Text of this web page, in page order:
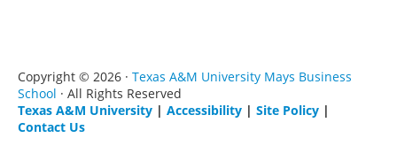
Copyright © 2026 · Texas A&M University Mays Business
School · All Rights Reserved
Texas A&M University | Accessibility | Site Policy |
Contact Us